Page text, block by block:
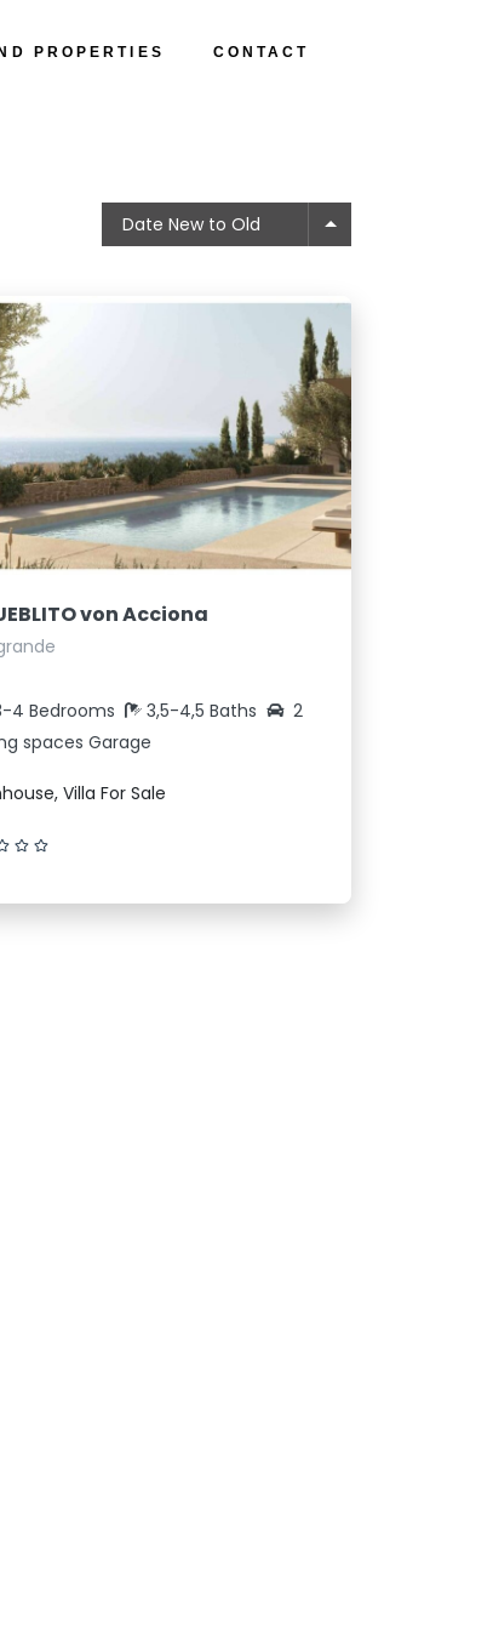
PROPERTIES CONTACT
Date New to Old
von Acciona
4 Bedrooms 3,5-4,5 Baths
2
spaces Garage
Villa For Sale